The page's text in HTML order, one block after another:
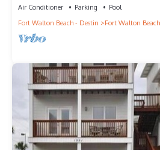
Air Conditioner Parking
Pool
Fort Walton Beach - Destin
Fort Walton Beach